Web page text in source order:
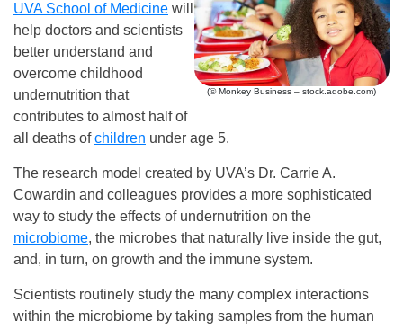
(© Monkey Business – stock.adobe.com)
UVA School of Medicine will
help doctors and scientists
better understand and
overcome childhood
undernutrition that
contributes to almost half of
all deaths ofchildren under age 5.
The research model created by UVA’s Dr. Carrie A.
Cowardin and colleagues provides a more sophisticated
way to study the effects of undernutrition on the
microbiome, the microbes that naturally live inside the gut,
and, in turn, on growth and the immune system.
Scientists routinely study the many complex interactions
within the microbiome by taking samples from the human